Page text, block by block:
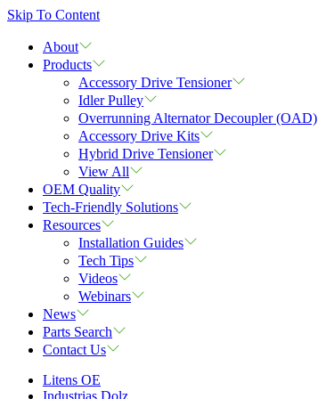
Skip To Content
About
Products
Accessory Drive Tensioner
Idler Pulley
Overrunning Alternator Decoupler (OAD)
Accessory Drive Kits
Hybrid Drive Tensioner
View All
OEM Quality
Tech-Friendly Solutions
Resources
Installation Guides
Tech Tips
Videos
Webinars
News
Parts Search
Contact Us
Litens OE
Industrias Dolz